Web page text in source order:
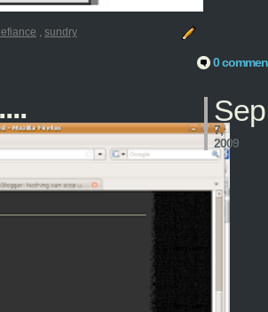
, sundry
0
Sep
7,
2009